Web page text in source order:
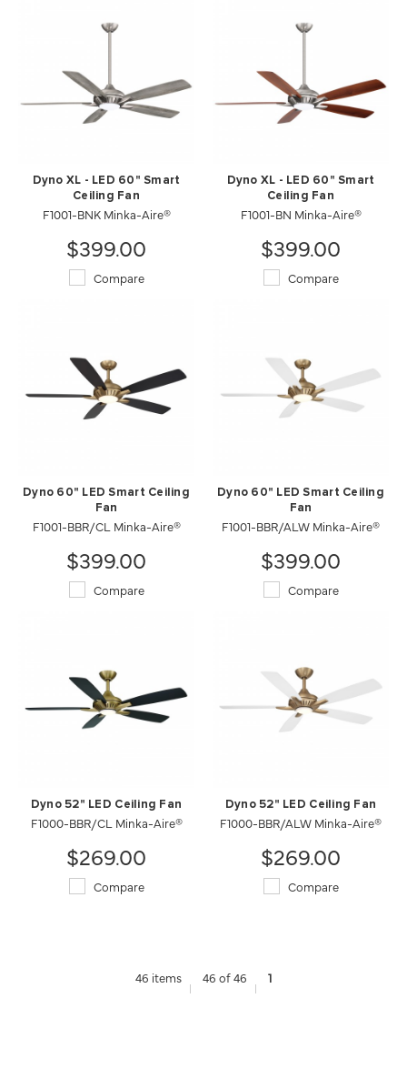
Dyno XL - LED 60" Smart
Ceiling Fan
F1001-BNK Minka-Aire®
$399.00
Compare
Dyno XL - LED 60" Smart
Ceiling Fan
F1001-BN Minka-Aire®
$399.00
Compare
Dyno 60" LED Smart Ceiling
Fan
F1001-BBR/CL Minka-Aire®
$399.00
Compare
Dyno 60" LED Smart Ceiling
Fan
F1001-BBR/ALW Minka-Aire®
$399.00
Compare
Dyno 52" LED Ceiling Fan
F1000-BBR/CL Minka-Aire®
$269.00
Compare
Dyno 52" LED Ceiling Fan
F1000-BBR/ALW Minka-Aire®
$269.00
Compare
46 items 46 of 46 1